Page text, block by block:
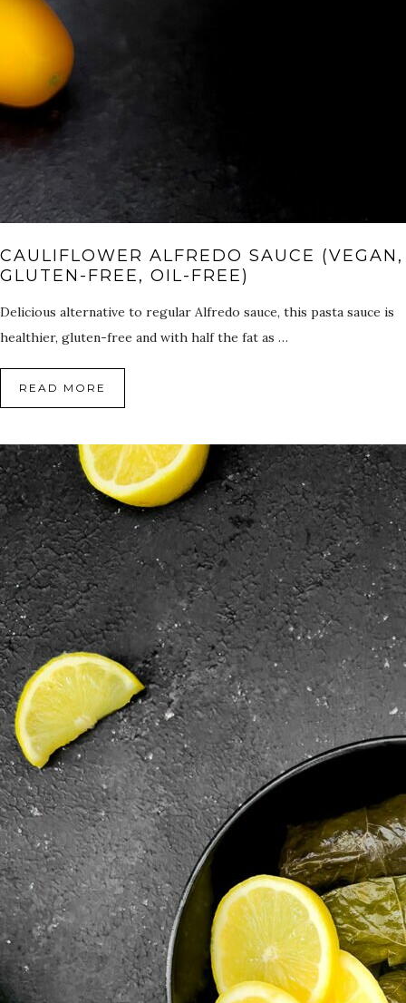
CAULIFLOWER ALFREDO SAUCE (VEGAN,
GLUTEN-FREE, OIL-FREE)
Delicious alternative to regular Alfredo sauce, this pasta sauce is
healthier, gluten-free and with half the fat as …
READ MORE